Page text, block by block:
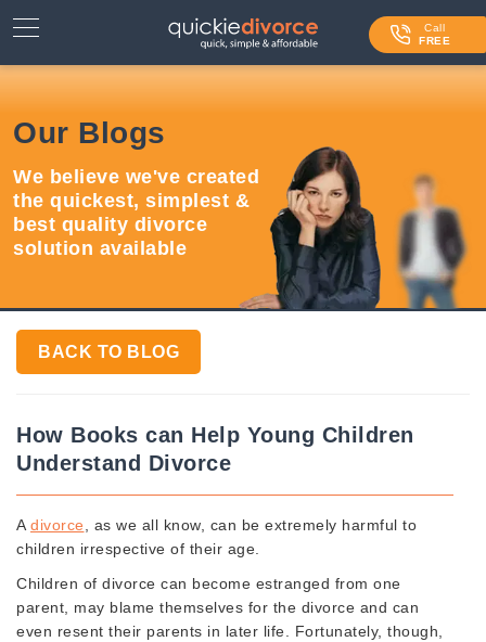
Call
FREE
Services ⌄
Contact Us
Blog
Login
Our Blogs
We believe we've created
the quickest, simplest &
best quality divorce
solution available
BACK TO BLOG
How Books can Help Young Children
Understand Divorce
A divorce , as we all know, can be extremely harmful to
children irrespective of their age.
Children of divorce can become estranged from one
parent, may blame themselves for the divorce and can
even resent their parents in later life. Fortunately, though,